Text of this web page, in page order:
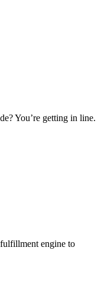
You’re getting in line.
engine to